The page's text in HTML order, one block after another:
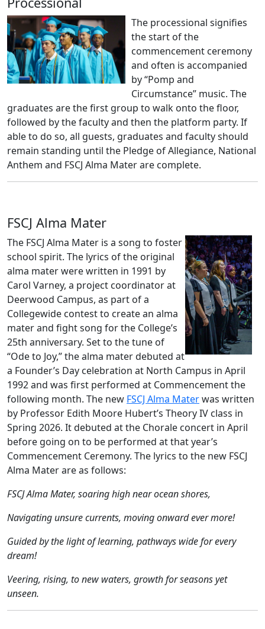
The processional signifies
the start of the
commencement ceremony
and often is accompanied
by “Pomp and
Circumstance” music. The
graduates are the first group to walk onto the floor,
followed by the faculty and then the platform party. If
able to do so, all guests, graduates and faculty should
remain standing until the Pledge of Allegiance, National
Anthem and FSCJ Alma Mater are complete.
FSCJ Alma Mater
The FSCJ Alma Mater is a song to foster
school spirit. The lyrics of the original
alma mater were written in 1991 by
Carol Varney, a project coordinator at
Deerwood Campus, as part of a
Collegewide contest to create an alma
mater and fight song for the College’s
25th anniversary. Set to the tune of
“Ode to Joy,” the alma mater debuted at
a Founder’s Day celebration at North Campus in April
1992 and was first performed at Commencement the
following month. The new FSCJ Alma Materwas written
by Professor Edith Moore Hubert’s Theory IV class in
Spring 2026. It debuted at the Chorale concert in April
before going on to be performed at that year’s
Commencement Ceremony. The lyrics to the new FSCJ
Alma Mater are as follows:
FSCJ Alma Mater, soaring high near ocean shores,
Navigating unsure currents, moving onward ever more!
Guided by the light of learning, pathways wide for every
dream!
Veering, rising, to new waters, growth for seasons yet
unseen.